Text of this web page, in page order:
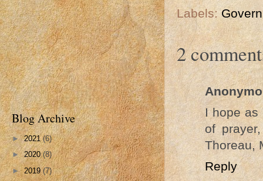
Labels:
2
I hope as
of
Thoreau,
Reply
Blog Archive
►2021(6)
►2020(8)
►2019(7)